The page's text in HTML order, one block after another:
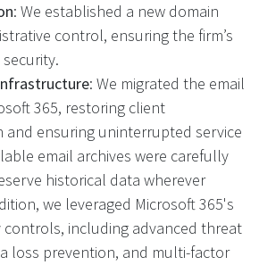
: We established a new domain
control, ensuring the firm’s
: We migrated the email
365, restoring client
and ensuring uninterrupted service
email archives were carefully
historical data wherever
we leveraged Microsoft 365's
controls, including advanced threat
loss prevention, and multi-factor